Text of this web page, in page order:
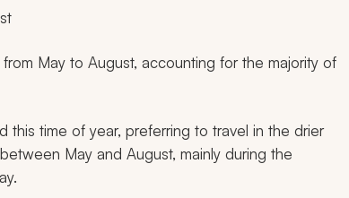
May to August, accounting for the majority of
this time of year, preferring to travel in the drier
May and August, mainly during the